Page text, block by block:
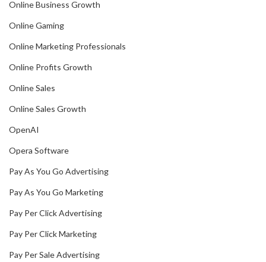
Online Business Growth
Online Gaming
Online Marketing Professionals
Online Profits Growth
Online Sales
Online Sales Growth
OpenAI
Opera Software
Pay As You Go Advertising
Pay As You Go Marketing
Pay Per Click Advertising
Pay Per Click Marketing
Pay Per Sale Advertising